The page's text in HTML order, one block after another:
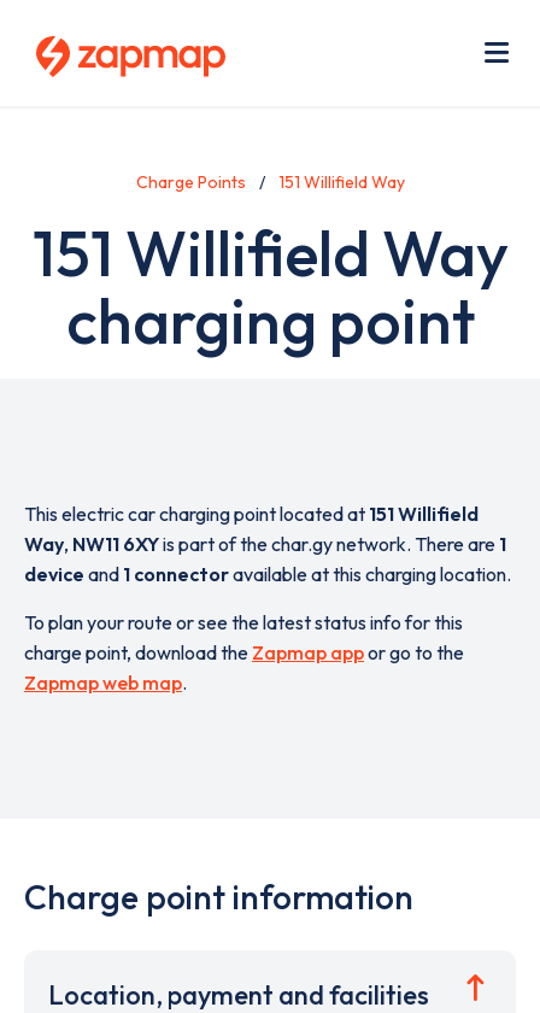
Charge Points 151 Willifield Way
151 Willifield Way
charging point
This electric car charging point located at 151 Willifield
Way, NW11 6XYis part of the char.gy network. There are 1
device and 1 connectoravailable at this charging location.
To plan your route or see the latest status info for this
charge point, download the Zapmap appor go to the
Zapmap web map.
Charge point information
Location, payment and facilities